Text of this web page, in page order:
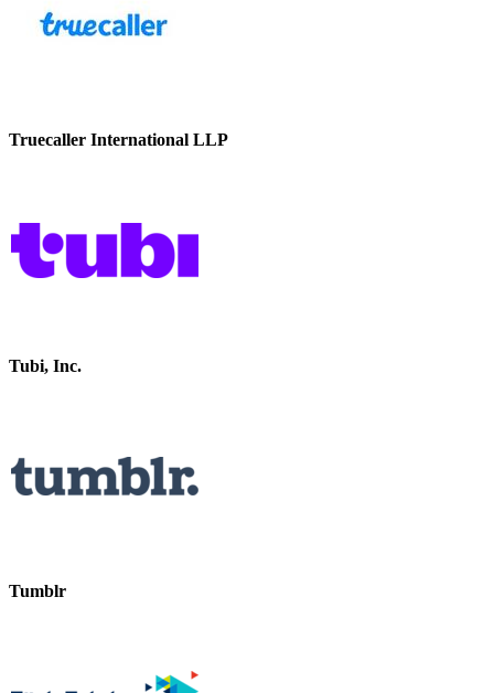
Truecaller International LLP
Tubi, Inc.
Tumblr